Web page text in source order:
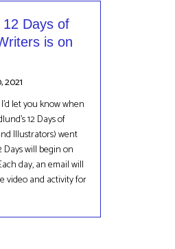
Days of
is on
2021
let you know when
12 Days of
Illustrators) went
Days will begin on
day, an email will
video and activity for